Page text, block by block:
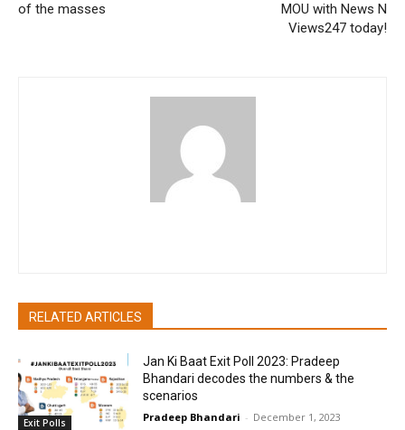
of the masses
MOU with News N
Views247 today!
RELATED ARTICLES
Exit Polls
Jan Ki Baat Exit Poll 2023: Pradeep
Bhandari decodes the numbers & the
scenarios
Pradeep Bhandari - December 1, 2023